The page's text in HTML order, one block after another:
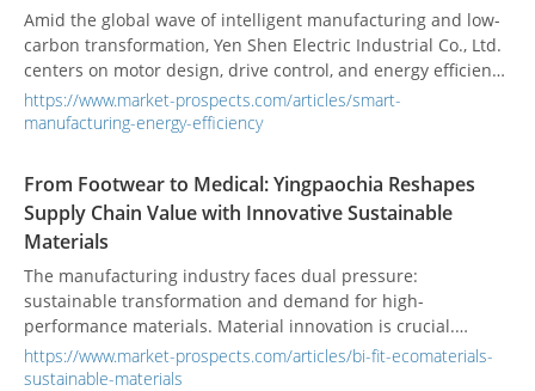
Amid the global wave of intelligent manufacturing and low-
carbon transformation, Yen Shen Electric Industrial Co., Ltd.
centers on motor design, drive control, and energy efficiency
integration to steadily promote industrial upgrading.
Upholding the philosophy of "integration, simplification, and
motors and controllers, assisting industries to implement
high-efficiency, low-energy-consumption intelligent power
solutions, offering tangible support for energy-saving
manufacturing.
https://www.market-prospects.com/articles/smart-
manufacturing-energy-efficiency
From Footwear to Medical: Yingpaochia Reshapes
Supply Chain Value with Innovative Sustainable
Materials
The manufacturing industry faces dual pressure:
sustainable transformation and demand for high-
performance materials. Material innovation is crucial.
Traditional glued sheets have odor, delaminate, and pollute.
Existing eco-friendly materials often have low recycled
https://www.market-prospects.com/articles/bi-fit-ecomaterials-
sustainable-materials